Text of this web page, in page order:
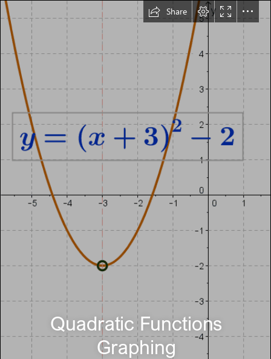
Share
Quadratic Functions
Graphing